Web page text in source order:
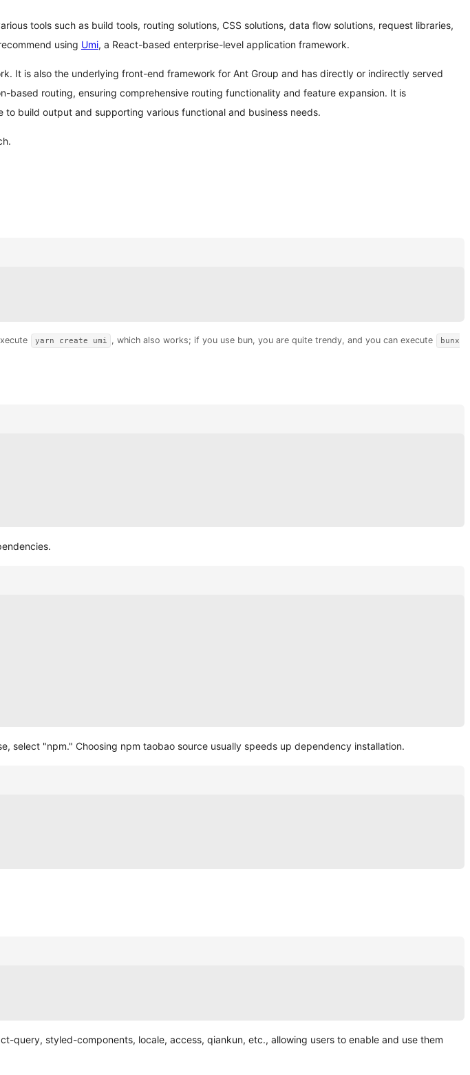
tools such as build tools, routing solutions, CSS solutions, data flow solutions, request libraries,
using Umi, a React-based enterprise-level application framework.
It is also the underlying front-end framework for Ant Group and has directly or indirectly served
routing, ensuring comprehensive routing functionality and feature expansion. It is
build output and supporting various functional and business needs.
yarn create umi , which also works; if you use bun, you are quite trendy, and you can execute
bunx
select "npm." Choosing npm taobao source usually speeds up dependency installation.
query, styled-components, locale, access, qiankun, etc., allowing users to enable and use them